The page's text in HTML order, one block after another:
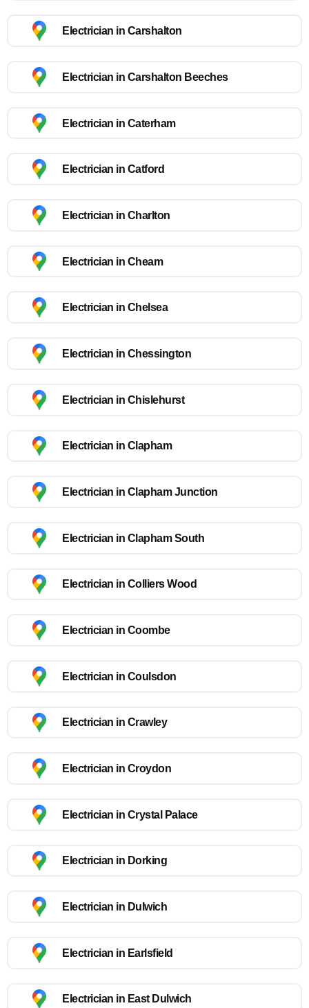
Electrician in Carshalton
Electrician in Carshalton Beeches
Electrician in Caterham
Electrician in Catford
Electrician in Charlton
Electrician in Cheam
Electrician in Chelsea
Electrician in Chessington
Electrician in Chislehurst
Electrician in Clapham
Electrician in Clapham Junction
Electrician in Clapham South
Electrician in Colliers Wood
Electrician in Coombe
Electrician in Coulsdon
Electrician in Crawley
Electrician in Croydon
Electrician in Crystal Palace
Electrician in Dorking
Electrician in Dulwich
Electrician in Earlsfield
Electrician in East Dulwich